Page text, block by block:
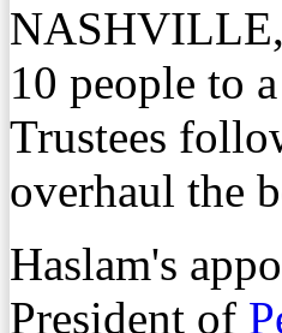
NASHVILLE,
10 people to
Trustees
overhaul the
Haslam's
President of